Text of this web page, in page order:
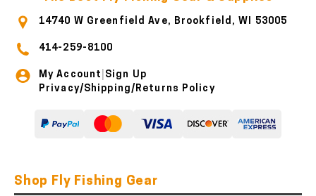
14740 W Greenfield Ave, Brookfield, WI 53005
414-259-8100
My Account Sign Up
Privacy/Shipping/Returns Policy
Shop Fly Fishing Gear